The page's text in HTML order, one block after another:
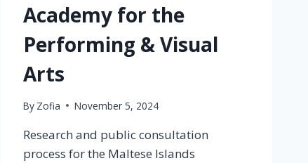
Academy for the
Performing & Visual
Arts
By Zofia November 5, 2024
Research and public consultation
process for the Maltese Islands